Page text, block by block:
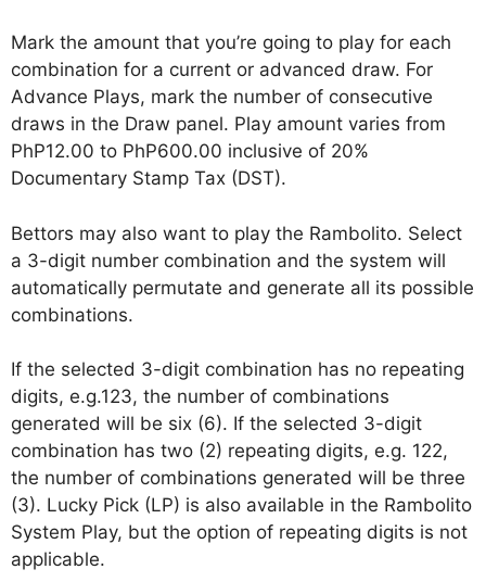
Mark the amount that you’re going to play for each
combination for a current or advanced draw. For
Advance Plays, mark the number of consecutive
draws in the Draw panel. Play amount varies from
PhP12.00 to PhP600.00 inclusive of 20%
Documentary Stamp Tax (DST).
Bettors may also want to play the Rambolito. Select
a 3-digit number combination and the system will
automatically permutate and generate all its possible
combinations.
If the selected 3-digit combination has no repeating
digits, e.g.123, the number of combinations
generated will be six (6). If the selected 3-digit
combination has two (2) repeating digits, e.g. 122,
the number of combinations generated will be three
(3). Lucky Pick (LP) is also available in the Rambolito
System Play, but the option of repeating digits is not
applicable.